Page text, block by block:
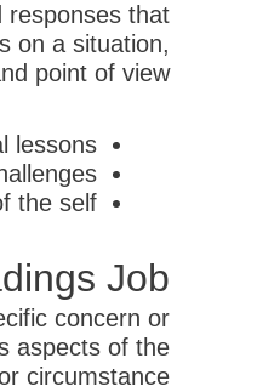
responses that
on a situation,
point of view.
lessons.
the self.
Job
concern or
aspects of the
circumstance.